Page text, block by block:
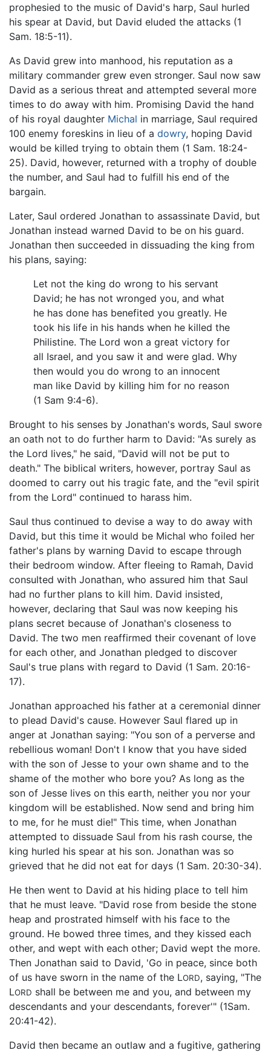
prophesied to the music of David's harp, Saul hurled
his spear at David, but David eluded the attacks (1
Sam. 18:5-11).
As David grew into manhood, his reputation as a
military commander grew even stronger. Saul now saw
David as a serious threat and attempted several more
times to do away with him. Promising David the hand
of his royal daughter Michal in marriage, Saul required
100 enemy foreskins in lieu of a dowry, hoping David
would be killed trying to obtain them (1 Sam. 18:24-
25). David, however, returned with a trophy of double
the number, and Saul had to fulfill his end of the
bargain.
Later, Saul ordered Jonathan to assassinate David, but
Jonathan instead warned David to be on his guard.
Jonathan then succeeded in dissuading the king from
his plans, saying:
Let not the king do wrong to his servant
David; he has not wronged you, and what
he has done has benefited you greatly. He
took his life in his hands when he killed the
Philistine. The Lord won a great victory for
all Israel, and you saw it and were glad. Why
then would you do wrong to an innocent
man like David by killing him for no reason
(1 Sam 9:4-6).
Brought to his senses by Jonathan's words, Saul swore
an oath not to do further harm to David: "As surely as
the Lord lives," he said, "David will not be put to
death." The biblical writers, however, portray Saul as
doomed to carry out his tragic fate, and the "evil spirit
from the Lord" continued to harass him.
Saul thus continued to devise a way to do away with
David, but this time it would be Michal who foiled her
father's plans by warning David to escape through
their bedroom window. After fleeing to Ramah, David
consulted with Jonathan, who assured him that Saul
had no further plans to kill him. David insisted,
however, declaring that Saul was now keeping his
plans secret because of Jonathan's closeness to
David. The two men reaffirmed their covenant of love
for each other, and Jonathan pledged to discover
Saul's true plans with regard to David (1 Sam. 20:16-
17).
Jonathan approached his father at a ceremonial dinner
to plead David's cause. However Saul flared up in
anger at Jonathan saying: "You son of a perverse and
rebellious woman! Don't I know that you have sided
with the son of Jesse to your own shame and to the
shame of the mother who bore you? As long as the
son of Jesse lives on this earth, neither you nor your
kingdom will be established. Now send and bring him
to me, for he must die!" This time, when Jonathan
attempted to dissuade Saul from his rash course, the
king hurled his spear at his son. Jonathan was so
grieved that he did not eat for days (1 Sam. 20:30-34).
He then went to David at his hiding place to tell him
that he must leave. "David rose from beside the stone
heap and prostrated himself with his face to the
ground. He bowed three times, and they kissed each
other, and wept with each other; David wept the more.
Then Jonathan said to David, 'Go in peace, since both
of us have sworn in the name of the LORD, saying, "The
LORD shall be between me and you, and between my
descendants and your descendants, forever'" (1Sam.
20:41-42).
David then became an outlaw and a fugitive, gathering